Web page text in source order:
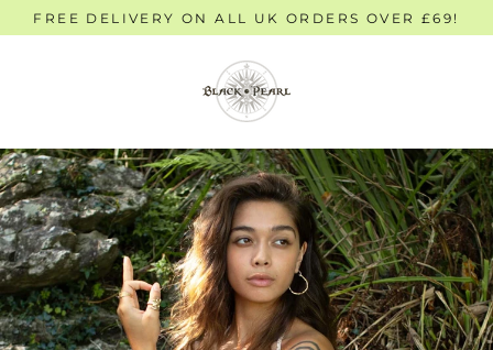
to
FREE DELIVERY ON ALL UK ORDERS OVER £69!